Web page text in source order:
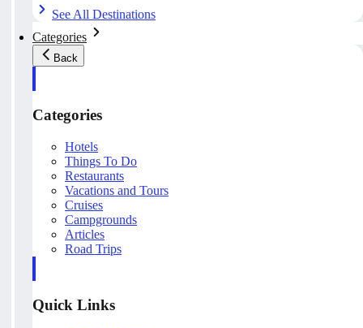
See All Destinations
Categories
Back
Categories
Hotels
Things To Do
Restaurants
Vacations and Tours
Cruises
Campgrounds
Articles
Road Trips
Quick Links